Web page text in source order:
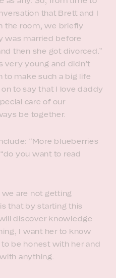
that Brett and I
the room, we briefly
was married before
then she got divorced.”
very young and didn’t
make such a big life
to say that I love daddy
care of our
be together.
“More blueberries
you want to read
we are not getting
that by starting this
discover knowledge
I want her to know
be honest with her and
anything.